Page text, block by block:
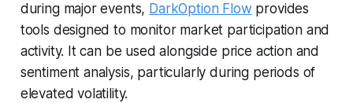
during major events, DarkOption Flow provides
tools designed to monitor market participation and
activity. It can be used alongside price action and
sentiment analysis, particularly during periods of
elevated volatility.